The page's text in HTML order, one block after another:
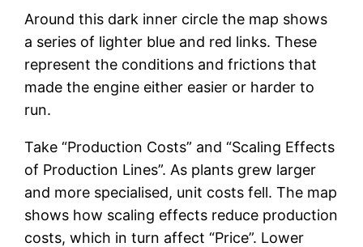
Around this dark inner circle the map shows
a series of lighter blue and red links. These
represent the conditions and frictions that
made the engine either easier or harder to
run.
Take “Production Costs” and “Scaling Effects
of Production Lines”. As plants grew larger
and more specialised, unit costs fell. The map
shows how scaling effects reduce production
costs, which in turn affect “Price”. Lower